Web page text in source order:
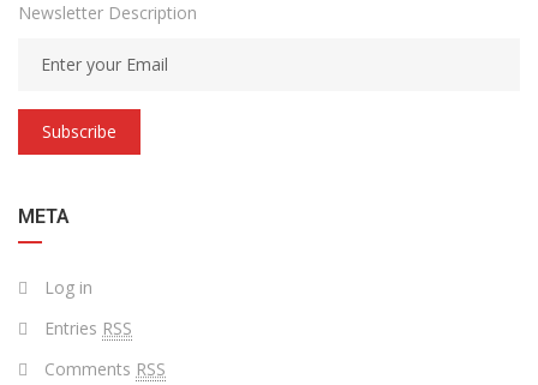
Newsletter Description
Subscribe
META
Log in
Entries RSS
Comments RSS